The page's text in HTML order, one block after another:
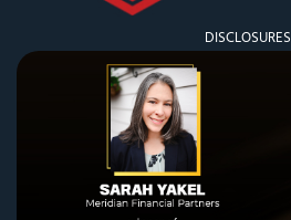
DISCLOSURES